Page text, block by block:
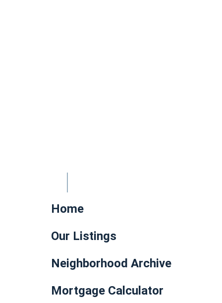
Home
Our Listings
Neighborhood Archive
Mortgage Calculator